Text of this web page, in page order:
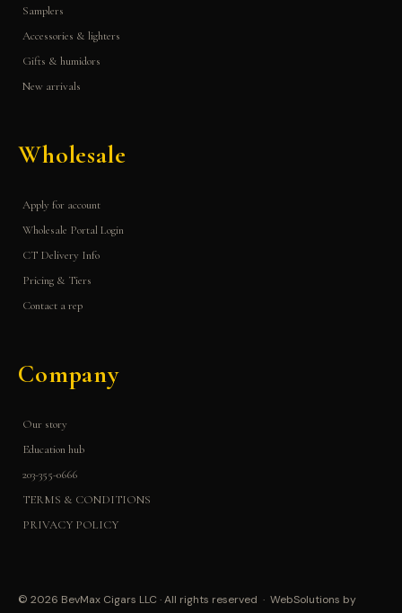
Samplers
Accessories & lighters
Gifts & humidors
New arrivals
Wholesale
Apply for account
Wholesale Portal Login
CT Delivery Info
Pricing & Tiers
Contact a rep
Company
Our story
Education hub
203-355-0666
TERMS & CONDITIONS
PRIVACY POLICY
© 2026 BevMax Cigars LLC · All rights reserved · WebSolutions by